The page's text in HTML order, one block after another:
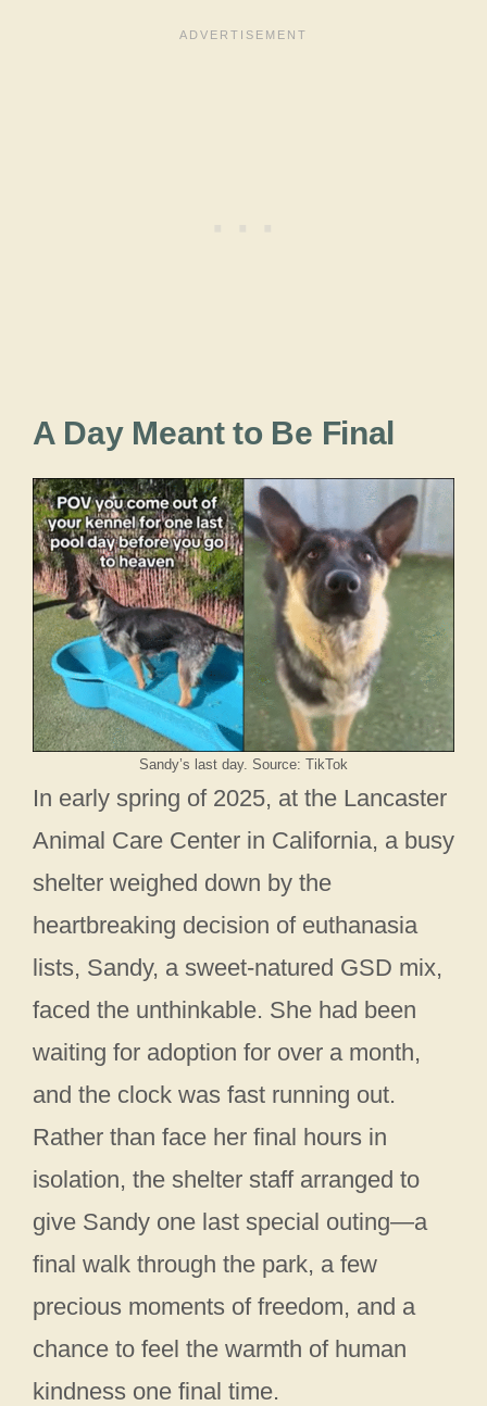
A Day Meant to Be Final
Sandy’s last day. Source: TikTok
In early spring of 2025, at the Lancaster
Animal Care Center in California, a busy
shelter weighed down by the
heartbreaking decision of euthanasia
lists, Sandy, a sweet-natured GSD mix,
faced the unthinkable. She had been
waiting for adoption for over a month,
and the clock was fast running out.
Rather than face her final hours in
isolation, the shelter staff arranged to
give Sandy one last special outing—a
final walk through the park, a few
precious moments of freedom, and a
chance to feel the warmth of human
kindness one final time.